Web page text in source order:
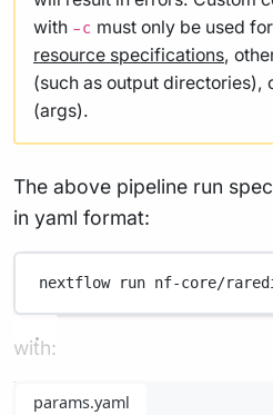
with -c must only be used for
resource specifications,
(such as output directories),
(args).
The above pipeline run
in yaml format:
nextflow run nf-core/
with:
params.yaml